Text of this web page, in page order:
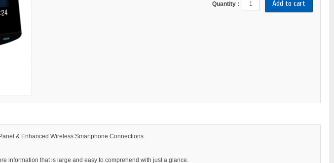
Quantity :
& Enhanced Wireless Smartphone Connections.
information that is large and easy to comprehend with just a glance.